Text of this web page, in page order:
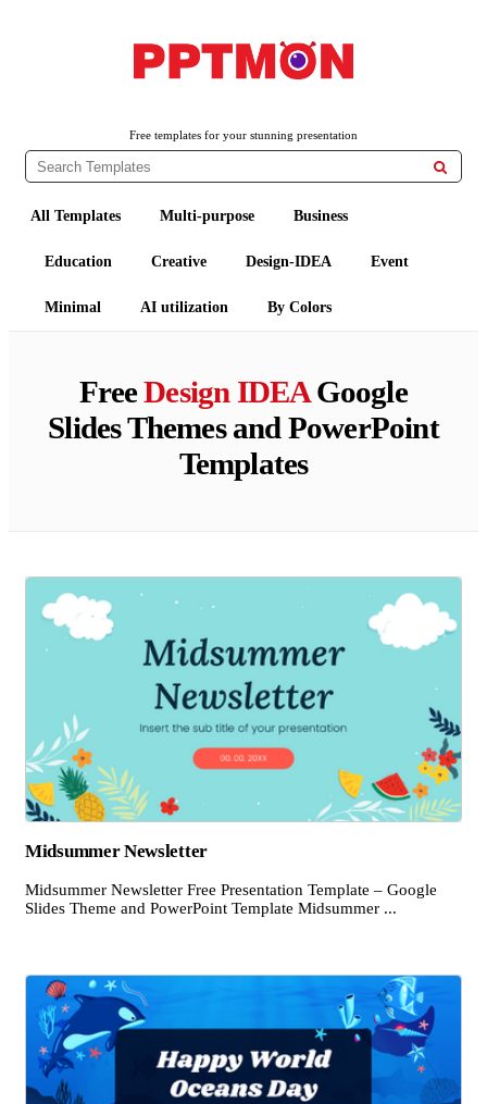
Free templates for your stunning presentation

All Templates Multi-purpose Business
Education Creative Design-IDEA Event
Minimal AI utilization By Colors
FreeDesign IDEAGoogle
Slides Themes and PowerPoint
Templates
Midsummer Newsletter
Midsummer Newsletter Free Presentation Template – Google
Slides Theme and PowerPoint Template Midsummer ...